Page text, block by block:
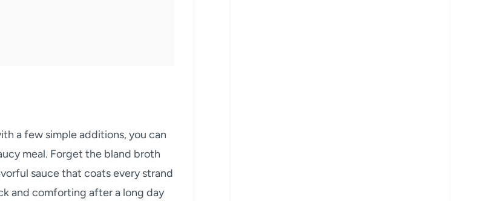
a few simple additions, you can
meal. Forget the bland broth
sauce that coats every strand
and comforting after a long day